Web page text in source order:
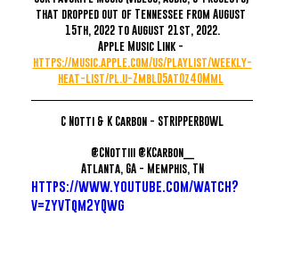
that dropped out of Tennessee from August
15th, 2022 to August 21st, 2022.
Apple Music Link -
https://music.apple.com/us/playlist/weekly-
heat-list/pl.u-ZmblD5at0z40Mml
C Notti & K Carbon - STRIPPERBOWL
@CNottiii @KCarbon__
Atlanta, GA - Memphis, TN
https://www.youtube.com/watch?
v=zyvTqm2yQwg